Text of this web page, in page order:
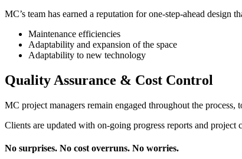
MC’s team has earned a reputation for one-step-ahead design
Maintenance efficiencies
Adaptability and expansion of the space
Adaptability to new technology
Quality Assurance & Cost Control
MC project managers remain engaged throughout the
Clients are updated with on-going progress reports and project
No surprises. No cost overruns. No worries.